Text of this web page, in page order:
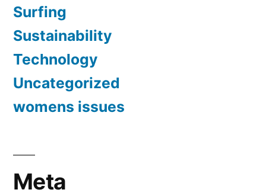
Surfing
Sustainability
Technology
Uncategorized
womens issues
Meta